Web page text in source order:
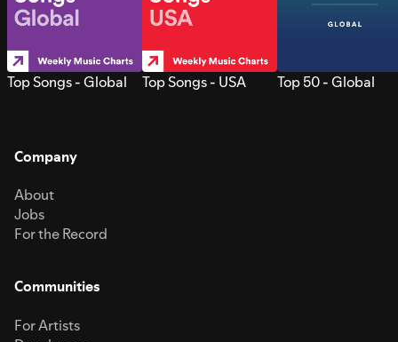
Top Songs - Global Top Songs - USA Top 50 - Global
Company
About
Jobs
For the Record
Communities
For Artists